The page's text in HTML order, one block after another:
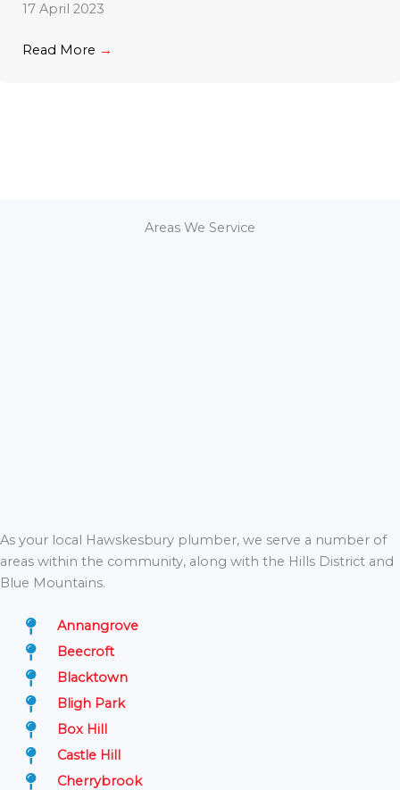
17 April 2023
Read More →
Areas We Service
As your local Hawskesbury plumber, we serve a number of
areas within the community, along with the Hills District and
Blue Mountains.
Annangrove
Beecroft
Blacktown
Bligh Park
Box Hill
Castle Hill
Cherrybrook